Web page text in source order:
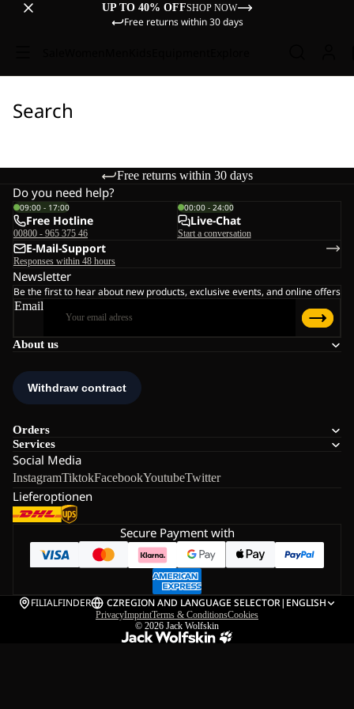
UP TO 40% OFFSHOP NOW
Free returns within 30 days
Search
Free returns within 30 days
About us
Orders
Services
Social Media
InstagramTiktokFacebookYoutubeTwitter
Lieferoptionen
Do you need help?
09:00 - 17:00
Free Hotline
00800 - 965 375 46
00:00 - 24:00
Live-Chat
Start a conversation
E-Mail-Support
Responses within 48 hours
Newsletter
Be the first to hear about new products, exclusive events, and online offers
Email
Secure Payment with
FILIALFINDER CZREGION AND LANGUAGE SELECTOR| ENGLISH
PrivacyImprintTerms & ConditionsCookies
© 2026 Jack Wolfskin